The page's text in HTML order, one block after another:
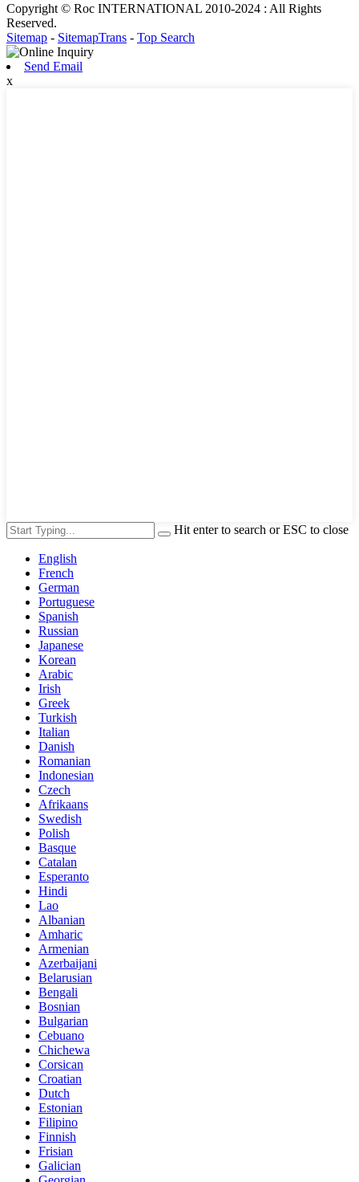
Copyright © Roc INTERNATIONAL 2010-2024 : All Rights
Reserved.
Sitemap - SitemapTrans - Top Search
Send Email
x
Hit enter to search or ESC to close
English
French
German
Portuguese
Spanish
Russian
Japanese
Korean
Arabic
Irish
Greek
Turkish
Italian
Danish
Romanian
Indonesian
Czech
Afrikaans
Swedish
Polish
Basque
Catalan
Esperanto
Hindi
Lao
Albanian
Amharic
Armenian
Azerbaijani
Belarusian
Bengali
Bosnian
Bulgarian
Cebuano
Chichewa
Corsican
Croatian
Dutch
Estonian
Filipino
Finnish
Frisian
Galician